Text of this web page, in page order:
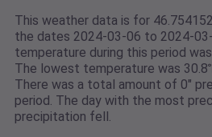
This weather data is for
the dates 2024-03-06 to 2024-
temperature during this period
The lowest temperature was
There was a total amount of 0"
period. The day with the most
precipitation fell.